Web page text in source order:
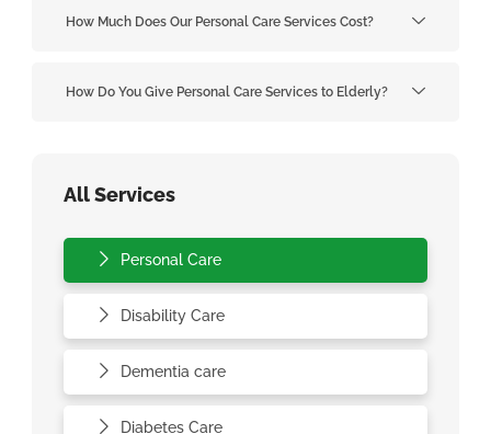
All Services
Personal Care
Disability Care
Dementia care
Diabetes Care
How Much Does Our Personal Care Services Cost?
How Do You Give Personal Care Services to Elderly?